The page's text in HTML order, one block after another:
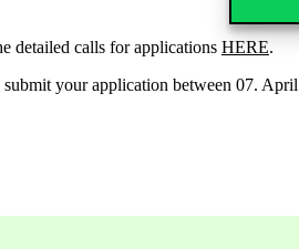
detailed calls for applications HERE.
submit your application between 07.